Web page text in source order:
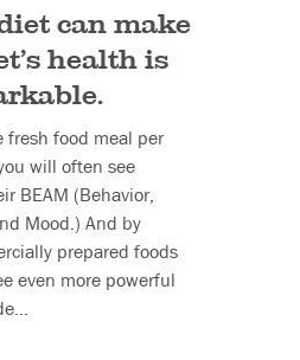
can make
health is
fresh food meal per
will often see
BEAM (Behavior,
Mood.) And by
prepared foods
even more powerful